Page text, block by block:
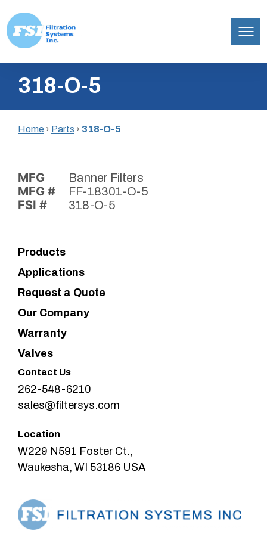
content
Inc.318-O-5
Home › Parts › 318-O-5
MFG Banner Filters
MFG # FF-18301-O-5
FSI # 318-O-5
Products
Applications
Request a Quote
Our Company
Warranty
Valves
Contact Us
262-548-6210
sales@filtersys.com
Location
W229 N591 Foster Ct.,
Waukesha, WI 53186 USA